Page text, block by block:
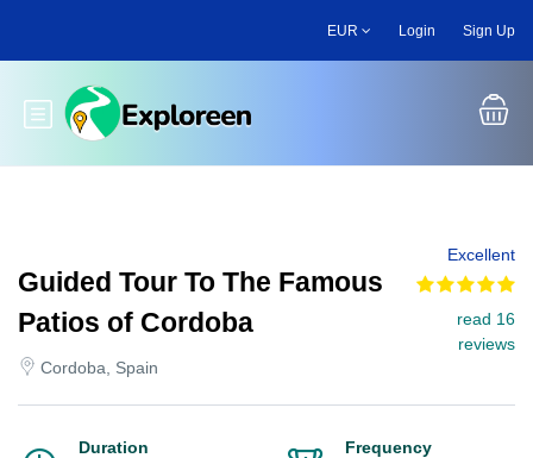
main
EUR Login Sign Up
Toggle main menu
Guided Tour To The Famous
Patios of Cordoba
Cordoba, Spain
Excellent
read 16
reviews
Duration
Frequency